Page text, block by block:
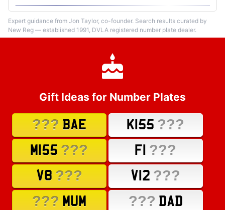
Expert guidance from Jon Taylor, co-founder. Search results curated by
New Reg — established 1991, DVLA registered number plate dealer.
Gift Ideas for Number Plates
??? BAE K155 ???
M155 ??? F1 ???
V8 ??? V12 ???
??? MUM ??? DAD